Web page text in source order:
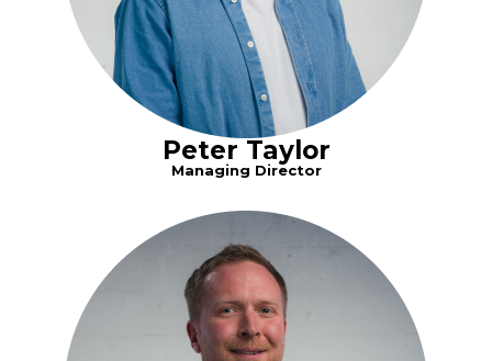
Peter Taylor
Managing Director